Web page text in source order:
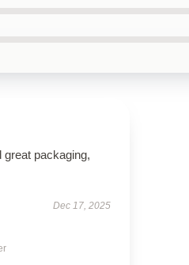
great packaging,
Dec 17, 2025